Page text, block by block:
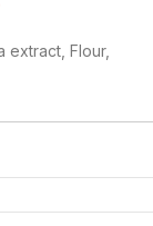
extract, Flour,